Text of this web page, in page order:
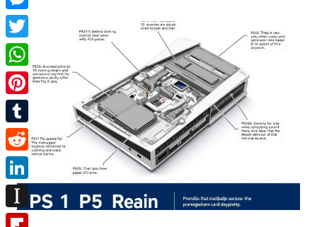
Messenger
Twitter
WhatsApp
Pinterest
Tumblr
Reddit
LinkedIn
Instapaper